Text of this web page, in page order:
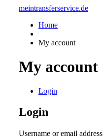
meintransferservice.de
Home
My account
My account
Login
Login
Username or email address